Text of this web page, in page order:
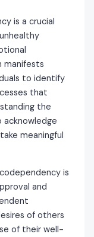
is a crucial
manifests
to identify
that
the
acknowledge
meaningful
is
and
of others
of their well-